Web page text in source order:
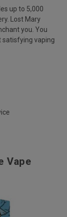
up to 5,000
Lost Mary
you. You
satisfying vaping
Vape